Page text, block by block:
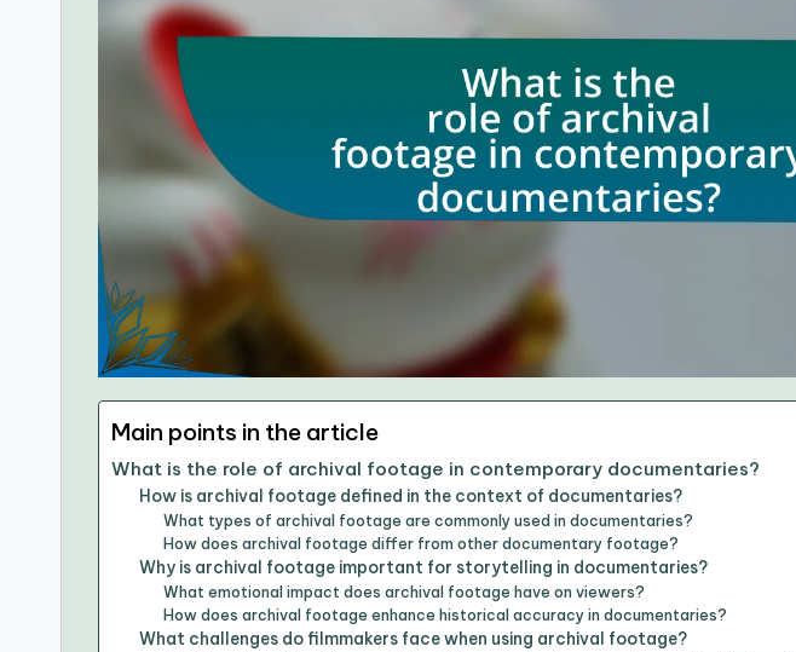
Main points in the article
What is the role of archival footage in contemporary documentaries?
How is archival footage defined in the context of documentaries?
What types of archival footage are commonly used in documentaries?
How does archival footage differ from other documentary footage?
Why is archival footage important for storytelling in documentaries?
What emotional impact does archival footage have on viewers?
How does archival footage enhance historical accuracy in documentaries?
What challenges do filmmakers face when using archival footage?